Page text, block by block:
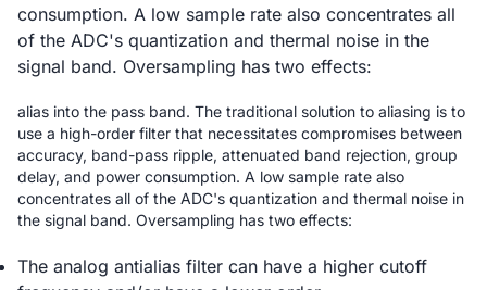
consumption. A low sample rate also concentrates all
of the ADC's quantization and thermal noise in the
signal band. Oversampling has two effects:
alias into the pass band. The traditional solution to aliasing is to
use a high-order filter that necessitates compromises between
accuracy, band-pass ripple, attenuated band rejection, group
delay, and power consumption. A low sample rate also
concentrates all of the ADC's quantization and thermal noise in
the signal band. Oversampling has two effects:
The analog antialias filter can have a higher cutoff